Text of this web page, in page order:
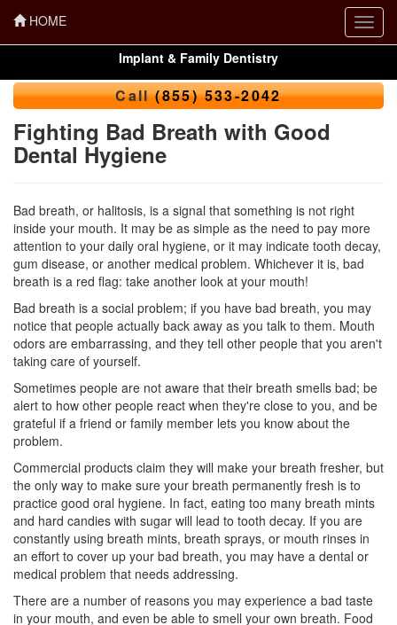
HOME
Implant & Family Dentistry
Call(855) 533-2042
Fighting Bad Breath with Good
Dental Hygiene
Bad breath, or halitosis, is a signal that something is not right
inside your mouth. It may be as simple as the need to pay more
attention to your daily oral hygiene, or it may indicate tooth decay,
gum disease, or another medical problem. Whichever it is, bad
breath is a red flag: take another look at your mouth!
Bad breath is a social problem; if you have bad breath, you may
notice that people actually back away as you talk to them. Mouth
odors are embarrassing, and they tell other people that you aren't
taking care of yourself.
Sometimes people are not aware that their breath smells bad; be
alert to how other people react when they're close to you, and be
grateful if a friend or family member lets you know about the
problem.
Commercial products claim they will make your breath fresher, but
the only way to make sure your breath permanently fresh is to
practice good oral hygiene. In fact, eating too many breath mints
and hard candies with sugar will lead to tooth decay. If you are
constantly using breath mints, breath sprays, or mouth rinses in
an effort to cover up your bad breath, you may have a dental or
medical problem that needs addressing.
There are a number of reasons you may experience a bad taste
in your mouth, and even be able to smell your own breath. Food